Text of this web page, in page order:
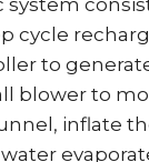
cycle
to
blower to
inflate